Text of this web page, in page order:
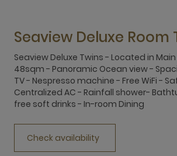
Seaview Deluxe Room
Seaview Deluxe Twins - Located in
48sqm - Panoramic Ocean view -
TV - Nespresso machine - Free WiFi -
Centralized AC - Rainfall shower-
free soft drinks - In-room Dining
Check availability